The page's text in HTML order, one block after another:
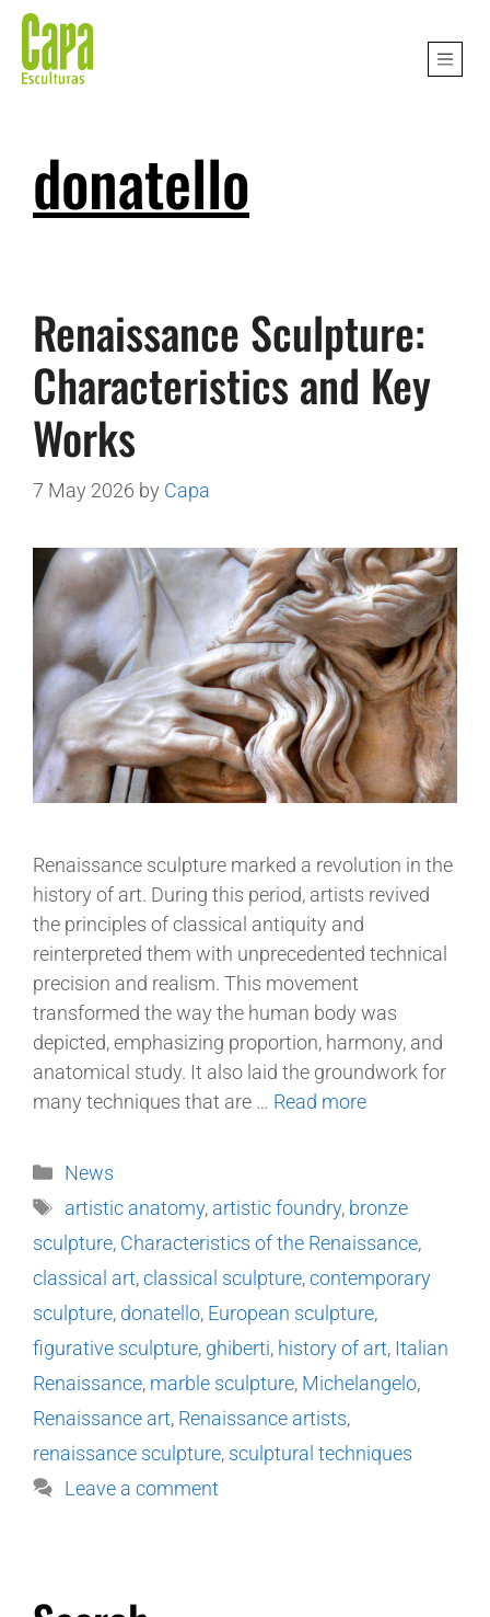
donatello
Renaissance Sculpture:
Characteristics and Key
Works
7 May 2026 by Capa
Renaissance sculpture marked a revolution in the
history of art. During this period, artists revived
the principles of classical antiquity and
reinterpreted them with unprecedented technical
precision and realism. This movement
transformed the way the human body was
depicted, emphasizing proportion, harmony, and
anatomical study. It also laid the groundwork for
many techniques that are … Read more
News
artistic anatomy, artistic foundry, bronze
sculpture, Characteristics of the Renaissance,
classical art,classical sculpture,contemporary
sculpture, donatello, European sculpture,
figurative sculpture, ghiberti, history of art, Italian
Renaissance, marble sculpture, Michelangelo,
Renaissance art, Renaissance artists,
renaissance sculpture, sculptural techniques
Leave a comment